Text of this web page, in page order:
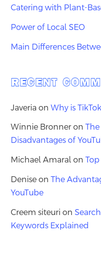
Catering with Plant-
Power of Local SEO
Main Differences
RECENT
Javeria onWhy is
Winnie Bronner on
Disadvantages of
Michael Amaral on
Denise onThe
YouTube
Creem siteuri on
Keywords Explained